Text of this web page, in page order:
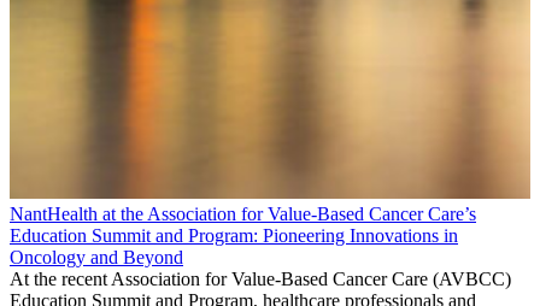
NantHealth at the Association for Value-Based Cancer Care’s
Education Summit and Program: Pioneering Innovations in
Oncology and Beyond
At the recent Association for Value-Based Cancer Care (AVBCC)
Education Summit and Program, healthcare professionals and